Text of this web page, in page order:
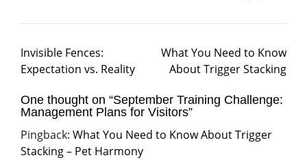
Invisible Fences:
Expectation vs. Reality
What You Need to Know
About Trigger Stacking
One thought on “September Training Challenge:
Management Plans for Visitors”
Pingback: What You Need to Know About Trigger
Stacking – Pet Harmony